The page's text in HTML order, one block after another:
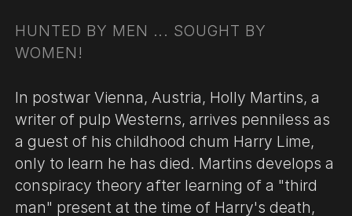
HUNTED BY MEN ... SOUGHT BY
WOMEN!
In postwar Vienna, Austria, Holly Martins, a
writer of pulp Westerns, arrives penniless as
a guest of his childhood chum Harry Lime,
only to learn he has died. Martins develops a
conspiracy theory after learning of a "third
man" present at the time of Harry's death,